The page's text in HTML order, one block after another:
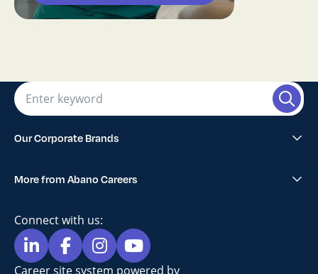
Our Corporate Brands
Lumino The Dentists
Maven Dental
More from Abano Careers
Blog
Privacy Policy
Connect with us:
Career site system powered by